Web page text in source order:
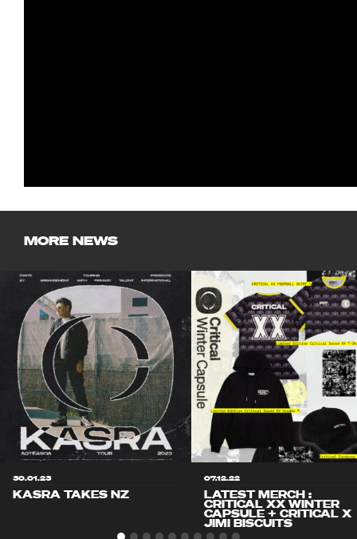
MORE NEWS
30.01.23
KASRA TAKES NZ
07.12.22
LATEST MERCH :
CRITICAL XX WINTER
CAPSULE + CRITICAL X
JIMI BISCUITS